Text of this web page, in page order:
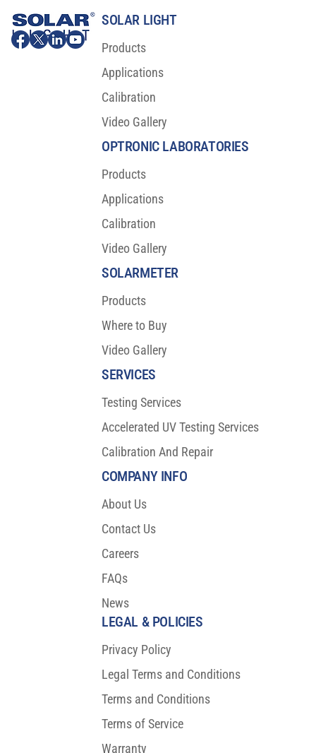
SOLAR LIGHT
Products
Applications
Calibration
Video Gallery
OPTRONIC LABORATORIES
Products
Applications
Calibration
Video Gallery
SOLARMETER
Products
Where to Buy
Video Gallery
COMPANY INFO
About Us
Contact Us
Careers
FAQs
News
SERVICES
Testing Services
Accelerated UV Testing Services
Calibration And Repair
LEGAL & POLICIES
Privacy Policy
Legal Terms and Conditions
Terms and Conditions
Terms of Service
Warranty